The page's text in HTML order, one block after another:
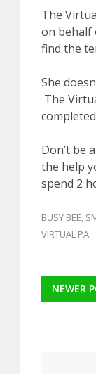
The
on behalf
find the
She
The
Don’t be
the help
spend 2
BUSY BEE,
VIRTUAL PA
Post
NEWER